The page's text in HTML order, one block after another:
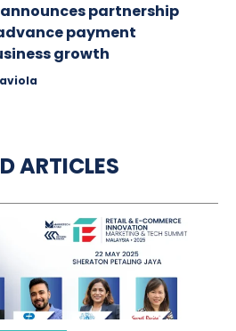
partnership
payment
growth
ARTICLES